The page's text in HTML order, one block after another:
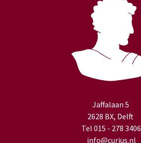
Jaffalaan 5
2628 BX, Delft
Tel 015 - 278 3406
info@curius.nl